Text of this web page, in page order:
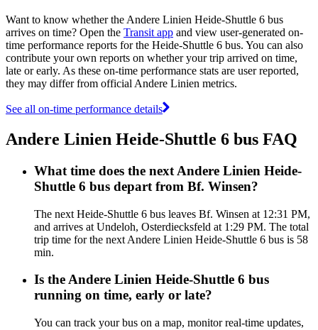
Want to know whether the Andere Linien Heide-Shuttle 6 bus
arrives on time? Open the Transit app and view user-generated on-
time performance reports for the Heide-Shuttle 6 bus. You can also
contribute your own reports on whether your trip arrived on time,
late or early. As these on-time performance stats are user reported,
they may differ from official Andere Linien metrics.
See all on-time performance details
Andere Linien Heide-Shuttle 6 bus FAQ
What time does the next Andere Linien Heide-
Shuttle 6 bus depart from Bf. Winsen?
The next Heide-Shuttle 6 bus leaves Bf. Winsen at 12:31 PM,
and arrives at Undeloh, Osterdiecksfeld at 1:29 PM. The total
trip time for the next Andere Linien Heide-Shuttle 6 bus is 58
min.
Is the Andere Linien Heide-Shuttle 6 bus
running on time, early or late?
You can track your bus on a map, monitor real-time updates,